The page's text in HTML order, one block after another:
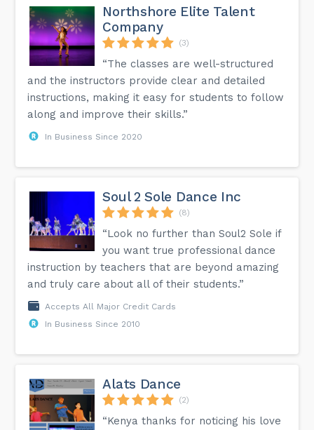
Northshore Elite Talent
Company
(3)
“The classes are well-structured
and the instructors provide clear and detailed
instructions, making it easy for students to follow
along and improve their skills.”
In Business Since 2020
Soul 2 Sole Dance Inc
(8)
“Look no further than Soul2 Sole if
you want true professional dance
instruction by teachers that are beyond amazing
and truly care about all of their students.”
Accepts All Major Credit Cards
In Business Since 2010
Alats Dance
(2)
“Kenya thanks for noticing his love